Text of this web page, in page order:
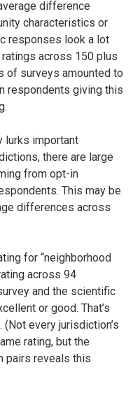
difference
characteristics or
responses look a lot
across 150 plus
of surveys amounted to
respondents giving this
lurks important
there are large
from opt-in
This may be
differences across
for “neighborhood
across 94
and the scientific
or good. That’s
every jurisdiction’s
rating, but the
pairs reveals this